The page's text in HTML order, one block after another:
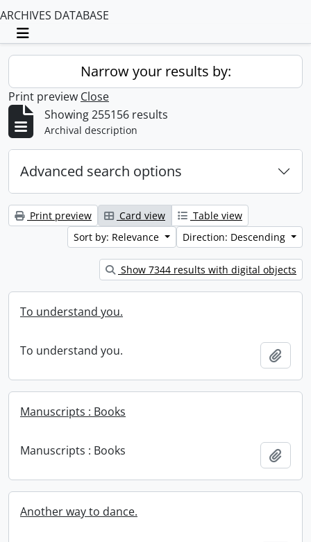
ARCHIVES DATABASE
Toggle navigation
Narrow your results by:
Print preview Close
Showing 255156 results
Archival description
Advanced search options
Print preview Card view
Table view
Sort by: Relevance
Direction: Descending
Show 7344 results with digital objects
To understand you.
To understand you.
Manuscripts : Books
Manuscripts : Books
Another way to dance.